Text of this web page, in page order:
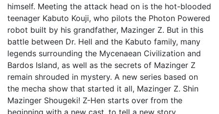
himself. Meeting the attack head on is the hot-blooded
teenager Kabuto Kouji, who pilots the Photon Powered
robot built by his grandfather, Mazinger Z. But in this
battle between Dr. Hell and the Kabuto family, many
legends surrounding the Mycenaean Civilization and
Bardos Island, as well as the secrets of Mazinger Z
remain shrouded in mystery. A new series based on
the mecha show that started it all, Mazinger Z. Shin
Mazinger Shougeki! Z-Hen starts over from the
beginning with a new cast, to tell a new story